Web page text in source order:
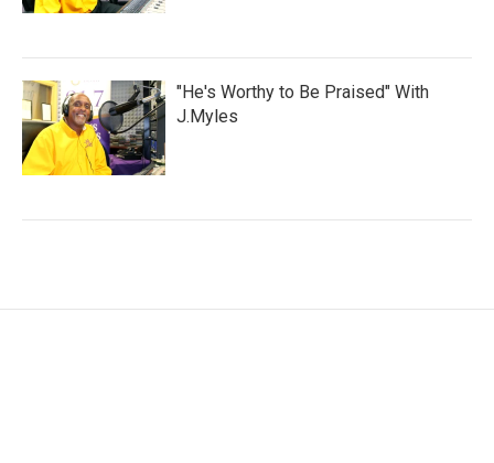
"He's Worthy to Be Praised" With
J.Myles